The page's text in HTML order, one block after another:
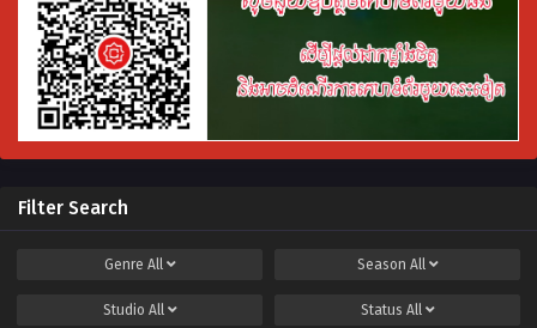
Filter Search
Genre All Season All
Studio All Status All